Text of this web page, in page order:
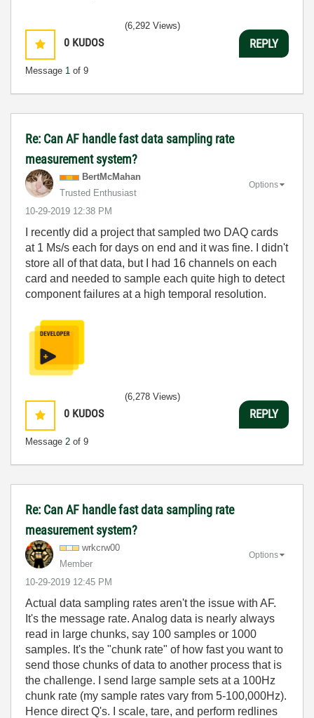
0 KUDOS
Message 1 of 9
(6,292 Views)
REPLY
Re: Can AF handle fast data sampling rate
measurement system?
BertMcMahan
Trusted Enthusiast
‎10-29-2019 12:38 PM
Options
I recently did a project that sampled two DAQ cards
at 1 Ms/s each for days on end and it was fine. I didn't
store all of that data, but I had 16 channels on each
card and needed to sample each quite high to detect
component failures at a high temporal resolution.
0 KUDOS
Message 2 of 9
(6,278 Views)
REPLY
Re: Can AF handle fast data sampling rate
measurement system?
wrkcrw00
Member
‎10-29-2019 12:45 PM
Options
Actual data sampling rates aren't the issue with AF.
It's the message rate. Analog data is nearly always
read in large chunks, say 100 samples or 1000
samples. It's the "chunk rate" of how fast you want to
send those chunks of data to another process that is
the challenge. I send large sample sets at a 100Hz
chunk rate (my sample rates vary from 5-100,000Hz).
Hence direct Q's. I scale, tare, and perform redlines